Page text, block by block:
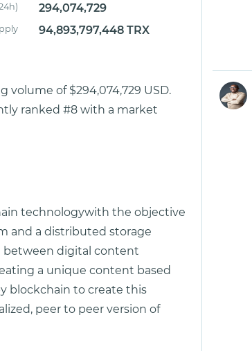
294,074,729
94,893,797,448 TRX
volume of $294,074,729 USD.
ranked #8 with a market
technologywith the objective
and a distributed storage
between digital content
a unique content based
blockchain to create this
peer to peer version of